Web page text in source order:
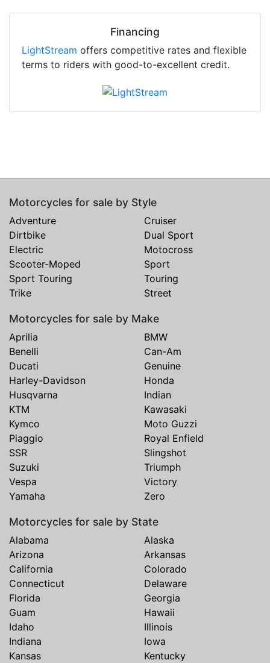
Financing
LightStream offers competitive rates and flexible
terms to riders with good-to-excellent credit.
Motorcycles for sale by Style
Adventure
Cruiser
Dirtbike
Dual Sport
Electric
Motocross
Scooter-Moped
Sport
Sport Touring
Touring
Trike
Street
Motorcycles for sale by Make
Aprilia
BMW
Benelli
Can-Am
Ducati
Genuine
Harley-Davidson
Honda
Husqvarna
Indian
KTM
Kawasaki
Kymco
Moto Guzzi
Piaggio
Royal Enfield
SSR
Slingshot
Suzuki
Triumph
Vespa
Victory
Yamaha
Zero
Motorcycles for sale by State
Alabama
Alaska
Arizona
Arkansas
California
Colorado
Connecticut
Delaware
Florida
Georgia
Guam
Hawaii
Idaho
Illinois
Indiana
Iowa
Kansas
Kentucky